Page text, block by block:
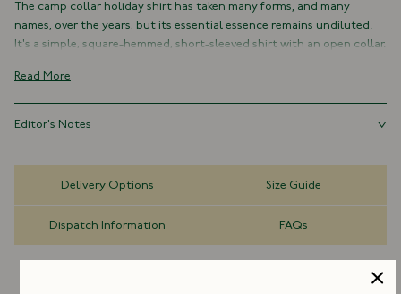
The camp collar holiday shirt has taken many forms‚ and many
names‚ over the years, but its essential essence remains undiluted.
It's a simple, square-hemmed, short-sleeved shirt with an open collar.
simply, the quintessential high summer shirt.=
Part of our collaboration with Tokyo-based artist and painter
on the chest pocket.
Read More
Editor's Notes
London she returned to her hometown of Tokyo, and has exhibited
colour palettes, imagery and storytelling, and blends them with
Delivery Options Size Guide
Dispatch Information FAQs